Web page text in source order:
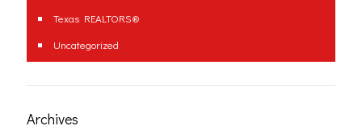
Texas REALTORS®
Uncategorized
Archives